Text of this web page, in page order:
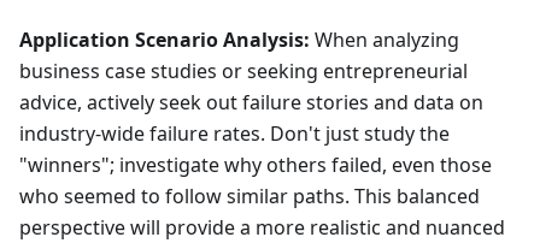
Application Scenario Analysis: When analyzing
business case studies or seeking entrepreneurial
advice, actively seek out failure stories and data on
industry-wide failure rates. Don't just study the
"winners"; investigate why others failed, even those
who seemed to follow similar paths. This balanced
perspective will provide a more realistic and nuanced